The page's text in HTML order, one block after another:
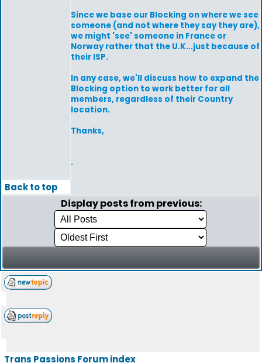
Since we base our Blocking on where we see
someone (and not where they say they are),
we might 'see' someone in France or
Norway rather that the U.K...just because of
their ISP.
In any case, we'll discuss how to expand the
Blocking option to work better for all
members, regardless of their Country
location.
Thanks,
.
Back to top
Display posts from previous:
Trans Passions Forum index